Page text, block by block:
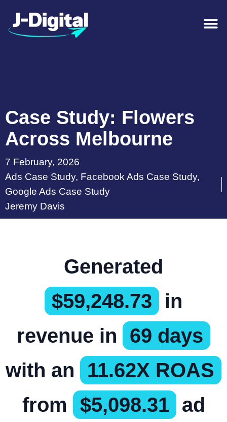
Case Study: Flowers
Across Melbourne
7 February, 2026
Ads Case Study, Facebook Ads Case Study,
Google Ads Case Study
Jeremy Davis
Generated
$59,248.73
in
revenue in
69 days
with an
11.62X ROAS
from
$5,098.31 ad